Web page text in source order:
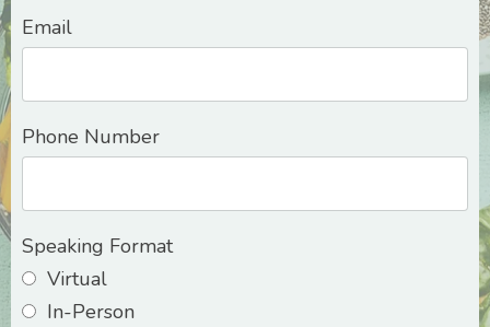
Email
Phone Number
Speaking Format
Virtual
In-Person